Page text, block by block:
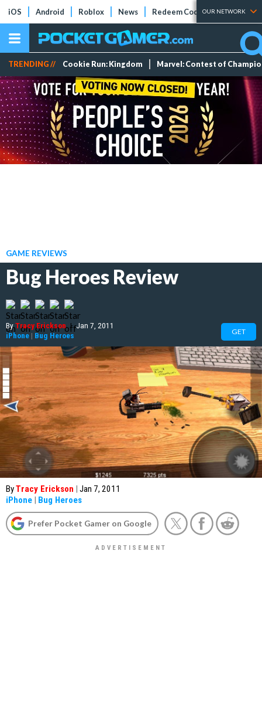
iOS Android Roblox News Redeem Codes Tier Lists
OUR NETWORK
TRENDING // Cookie Run: Kingdom Marvel: Contest of
GAME REVIEWS
Bug Heroes Review
ByTracy Erickson | Jan 7, 2011
iPhone | Bug Heroes GET
ByTracy Erickson | Jan 7, 2011
iPhone | Bug Heroes
Prefer Pocket Gamer on Google